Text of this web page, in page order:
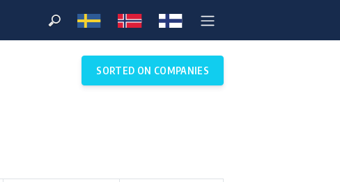
SORTED ON COMPANIES